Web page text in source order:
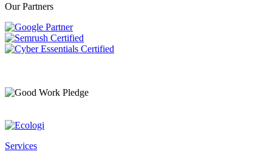
Our Partners
Services